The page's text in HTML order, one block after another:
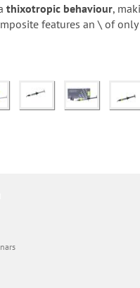
thixotropic behaviour,
features an \ of